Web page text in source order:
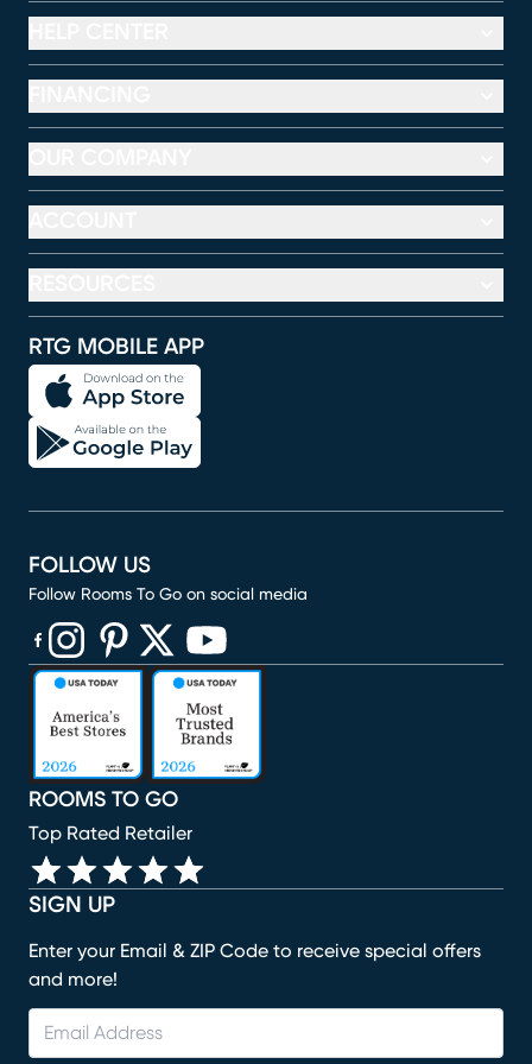
RTG MOBILE APP
SIGN UP
Enter your Email & ZIP Code to receive special offers
and more!
ROOMS TO GO
Top Rated Retailer
FOLLOW US
Follow Rooms To Go on social media
(opens in new window)
(opens in new window)
(opens in new window)
(opens in new window)
(opens in new window)